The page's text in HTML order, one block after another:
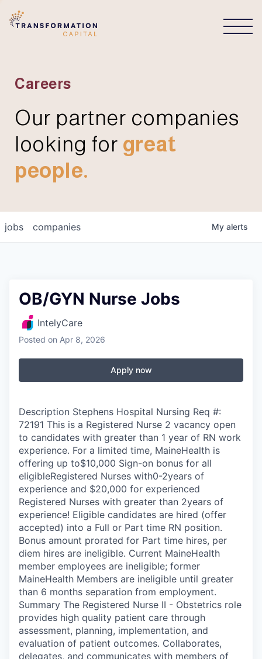
Careers
Our partner companies
looking for great
people.
jobs companies My alerts
OB/GYN Nurse Jobs
IntelyCare
Posted on Apr 8, 2026
Apply now
Description Stephens Hospital Nursing Req #:
72191 This is a Registered Nurse 2 vacancy open
to candidates with greater than 1 year of RN work
experience. For a limited time, MaineHealth is
offering up to$10,000 Sign-on bonus for all
eligibleRegistered Nurses with0-2years of
experience and $20,000 for experienced
Registered Nurses with greater than 2years of
experience! Eligible candidates are hired (offer
accepted) into a Full or Part time RN position.
Bonus amount prorated for Part time hires, per
diem hires are ineligible. Current MaineHealth
member employees are ineligible; former
MaineHealth Members are ineligible until greater
than 6 months separation from employment.
Summary The Registered Nurse II - Obstetrics role
provides high quality patient care through
assessment, planning, implementation, and
evaluation of patient outcomes. Collaborates,
delegates, and communicates with members of